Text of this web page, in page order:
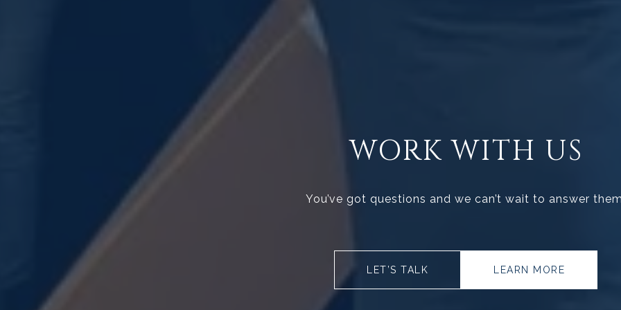
WORK WITH US
You’ve got questions and we can’t wait to answer
LET’S TALK LEARN MORE